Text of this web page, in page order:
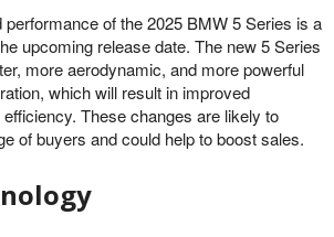
of the 2025 BMW 5 Series is a
upcoming release date. The new 5 Series
more aerodynamic, and more powerful
which will result in improved
These changes are likely to
of buyers and could help to boost sales.